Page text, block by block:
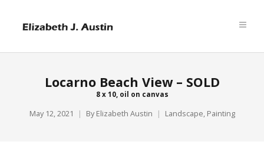
Locarno Beach View – SOLD
8 x 10, oil on canvas
May 12, 2021 By Elizabeth Austin Landscape, Painting